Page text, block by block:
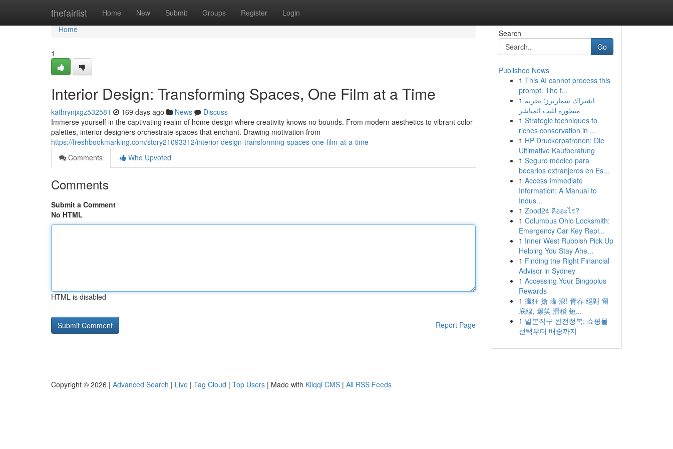
thefairlist Home New Submit Groups Register Login
Home
Home
1
Interior Design: Transforming Spaces, One Film at a Time
kathrynjxgz532581 169 days ago News
Discuss
Immerse yourself in the captivating realm of home design where creativity knows no bounds. From modern aesthetics to vibrant color
palettes, interior designers orchestrate spaces that enchant. Drawing motivation from
https://freshbookmarking.com/story21093312/interior-design-transforming-spaces-one-film-at-a-time
Comments
Who Upvoted
Comments
Submit a Comment
No HTML
HTML is disabled
Report Page
Search
Go
Published News
1 This AI cannot process this
prompt. The t...
1 اشتراك سمارترز: تجربة
متطورة للبث المباشر
1 Strategic techniques to
riches conservation in ...
1 HP Druckerpatronen: Die
Ultimative Kaufberatung
1 Seguro médico para
becarios extranjeros en Es...
1 Access Immediate
Information: A Manual to
Indus...
1 Zood24 คืออะไร?
1 Columbus Ohio Locksmith:
Emergency Car Key Repl...
1 Inner West Rubbish Pick Up
Helping You Stay Ahe...
1 Finding the Right Financial
Advisor in Sydney
1 Accessing Your Bingoplus
Rewards
1 瘋狂 搶 峰 浪! 青春 絕對 留
底線, 爆笑 滑稽 短...
1 일본직구 완전정복: 쇼핑몰
선택부터 배송까지
Copyright © 2026 | Advanced Search | Live | Tag Cloud | Top Users | Made with Kliqqi CMS | All RSS Feeds